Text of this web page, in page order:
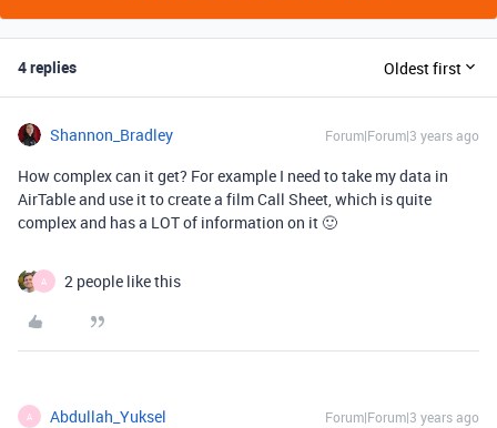
4 replies Oldest first
Shannon_Bradley Forum|Forum|3 years ago
How complex can it get? For example I need to take my data in
AirTable and use it to create a film Call Sheet, which is quite
complex and has a LOT of information on it 🙂
A 2 people like this
A Abdullah_Yuksel Forum|Forum|3 years ago